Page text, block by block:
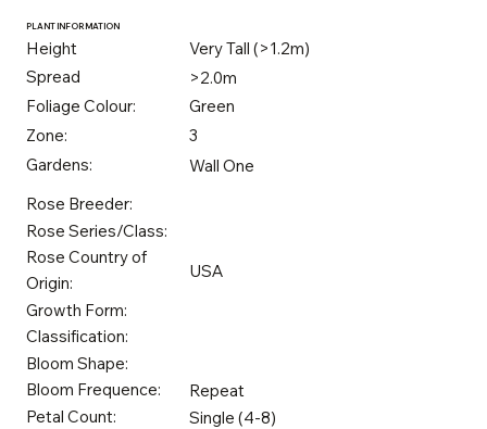
PLANT INFORMATION
Height
Very Tall (>1.2m)
Spread
>2.0m
Foliage Colour:
Green
Zone:
3
Gardens:
Wall One
Rose Breeder:
Rose Series/Class:
Rose Country of
Origin:
USA
Growth Form:
Classification:
Bloom Shape:
Bloom Frequence:
Repeat
Petal Count:
Single (4-8)